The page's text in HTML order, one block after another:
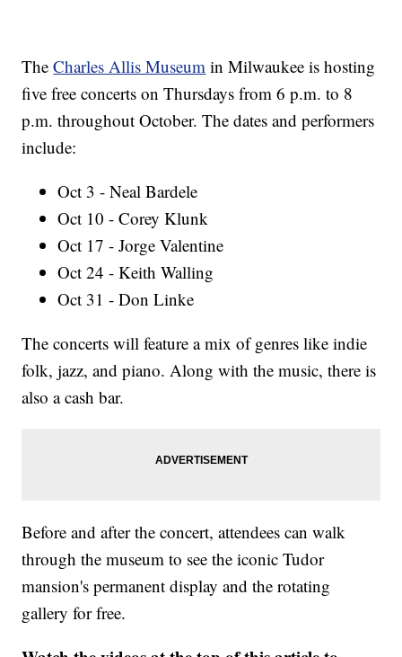
TheCharles Allis Museum in Milwaukee is hosting
five free concerts on Thursdays from 6 p.m. to 8
p.m. throughout October. The dates and performers
include:
Oct 3 - Neal Bardele
Oct 10 - Corey Klunk
Oct 17 - Jorge Valentine
Oct 24 - Keith Walling
Oct 31 - Don Linke
The concerts will feature a mix of genres like indie
folk, jazz, and piano. Along with the music, there is
also a cash bar.
Before and after the concert, attendees can walk
through the museum to see the iconic Tudor
mansion's permanent display and the rotating
gallery for free.